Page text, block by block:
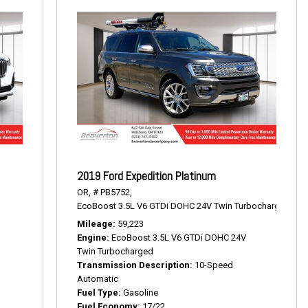
2019 Ford Expedition Platinum
OR, # PB5752,
EcoBoost 3.5L V6 GTDi DOHC 24V Twin Turbocharged,
Mileage 59,223
Engine EcoBoost 3.5L V6 GTDi DOHC 24V
Twin Turbocharged
Transmission Description 10-Speed
Automatic
Fuel Type Gasoline